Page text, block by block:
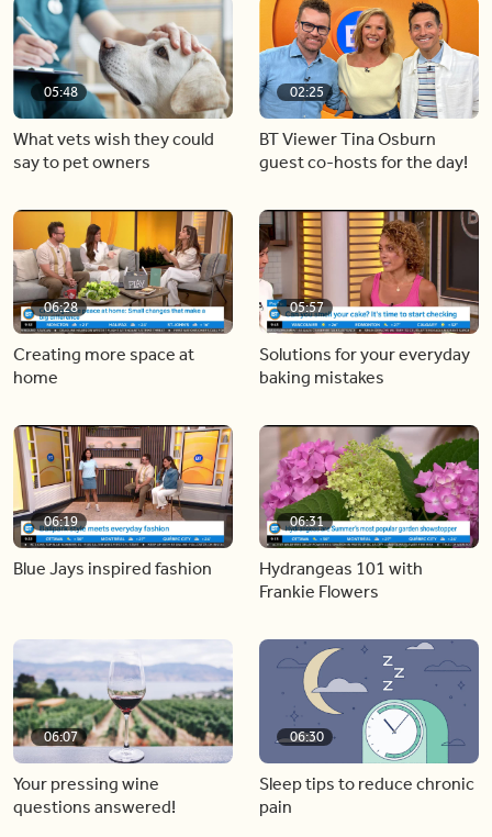
05:48
What vets wish they could
say to pet owners
02:25
BT Viewer Tina Osburn
guest co-hosts for the day!
06:28
Creating more space at
home
05:57
Solutions for your everyday
baking mistakes
06:19
Blue Jays inspired fashion
06:31
Hydrangeas 101 with
Frankie Flowers
06:07
Your pressing wine
questions answered!
06:30
Sleep tips to reduce chronic
pain